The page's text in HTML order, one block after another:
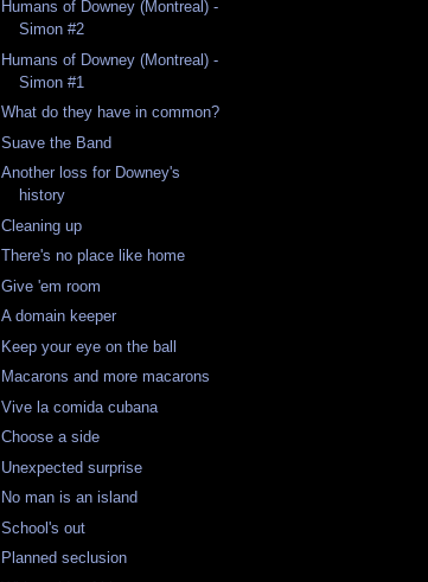
Humans of Downey (Montreal) -
Simon #2
Humans of Downey (Montreal) -
Simon #1
What do they have in common?
Suave the Band
Another loss for Downey's
history
Cleaning up
There's no place like home
Give 'em room
A domain keeper
Keep your eye on the ball
Macarons and more macarons
Vive la comida cubana
Choose a side
Unexpected surprise
No man is an island
School's out
Planned seclusion